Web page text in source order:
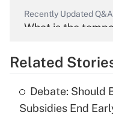
Recently Updated
What is the
What is the
Related
Debate: Should
Subsidies End